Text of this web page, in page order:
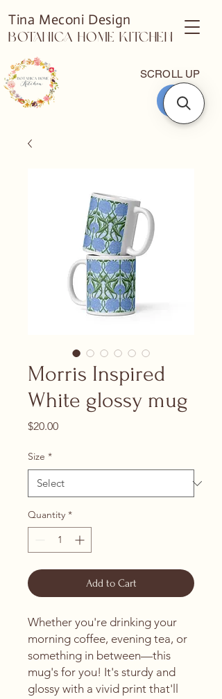
SCROLL UP
Tina Meconi Design
Botanica Home Kitchen
Morris Inspired
White glossy mug
$20.00Price
Size *
Quantity *
Add to Cart
Whether you're drinking your
morning coffee, evening tea, or
something in between—this
mug's for you! It's sturdy and
glossy with a vivid print that'll